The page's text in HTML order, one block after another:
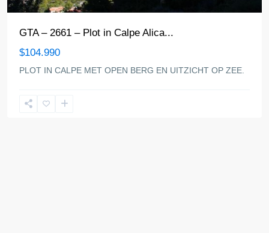
GTA – 2661 – Plot in Calpe Alica...
$104.990
PLOT IN CALPE MET OPEN BERG EN UITZICHT OP ZEE.